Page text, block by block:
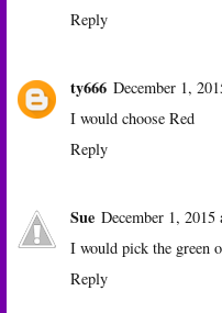
Reply
ty666 December 1,
I would choose Red
Reply
Sue December 1, 2015
I would pick the green
Reply